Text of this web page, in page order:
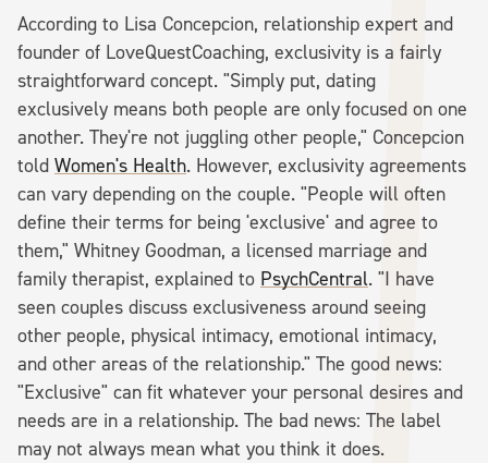
According to Lisa Concepcion, relationship expert and
founder of LoveQuestCoaching, exclusivity is a fairly
straightforward concept. "Simply put, dating
exclusively means both people are only focused on one
another. They're not juggling other people," Concepcion
told Women's Health. However, exclusivity agreements
can vary depending on the couple. "People will often
define their terms for being 'exclusive' and agree to
them," Whitney Goodman, a licensed marriage and
family therapist, explained to PsychCentral. "I have
seen couples discuss exclusiveness around seeing
other people, physical intimacy, emotional intimacy,
and other areas of the relationship." The good news:
"Exclusive" can fit whatever your personal desires and
needs are in a relationship. The bad news: The label
may not always mean what you think it does.